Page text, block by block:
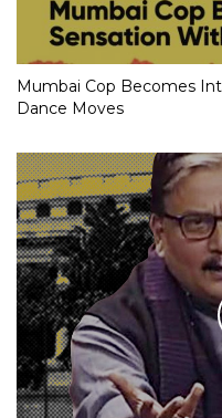
Mumbai Cop Becomes
Dance Moves